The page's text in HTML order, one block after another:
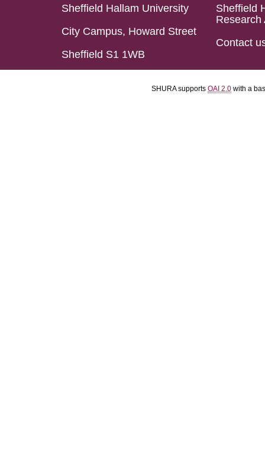
Sheffield Hallam University
City Campus, Howard Street
Sheffield S1 1WB
Sheffield
Research
Contact
SHURA supports OAI 2.0 with a